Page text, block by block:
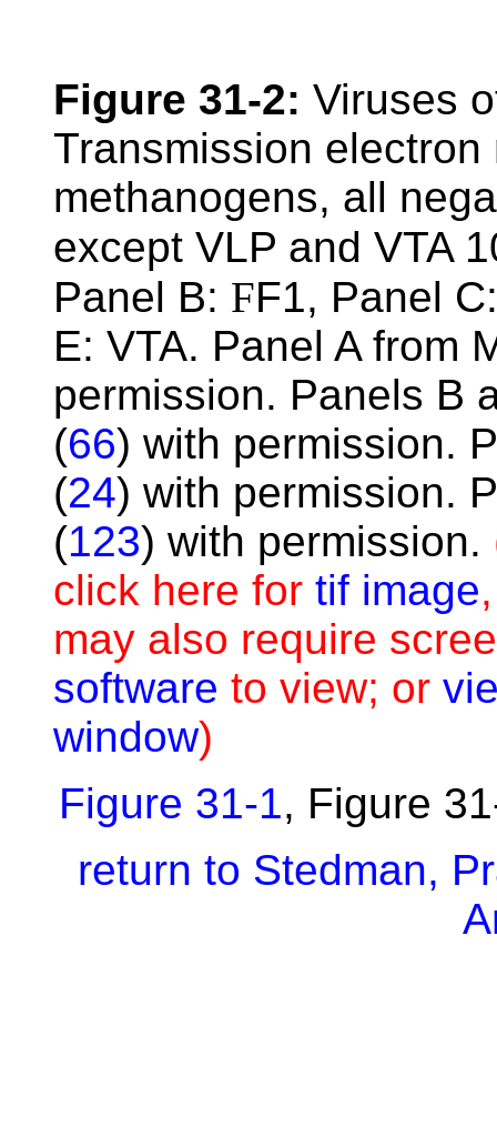
Figure 31-2: Viruses
Transmission
methanogens, all
except VLP and VTA
Panel B: FF1, Panel
E: VTA. Panel A from
permission. Panels B
(66) with permission.
(24) with permission.
(123) with permission.
click here for tif image
may also require
software to view; or
window)
Figure 31-1, Figure
return to Stedman,